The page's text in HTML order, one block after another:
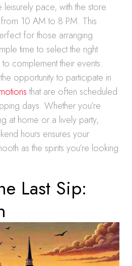
pace, with the store
10 AM to 8 PM. This
for those arranging
time to select the right
complement their events.
opportunity to participate in
that are often scheduled
days. Whether you’re
at home or a lively party,
hours ensures your
as the spirits you’re looking
Last Sip: